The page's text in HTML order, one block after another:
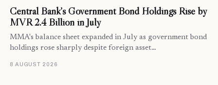
Central Bank’s Government Bond Holdings Rise by
MVR 2.4 Billion in July
MMA's balance sheet expanded in July as government bond
holdings rose sharply despite foreign asset…
8 AUGUST 2026